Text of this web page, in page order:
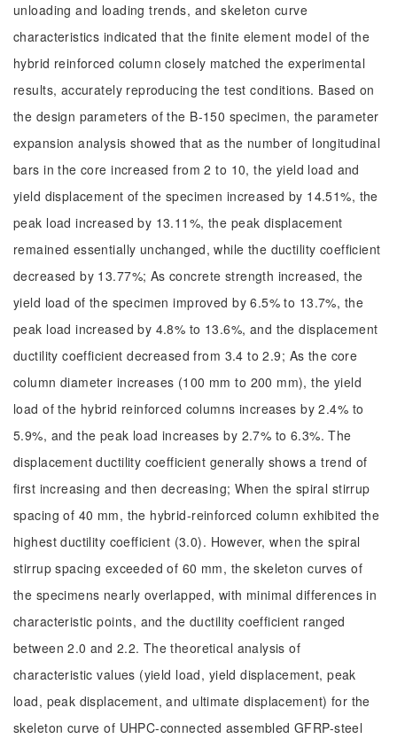
unloading and loading trends, and skeleton curve
characteristics indicated that the finite element model of the
hybrid reinforced column closely matched the experimental
results, accurately reproducing the test conditions. Based on
the design parameters of the B-150 specimen, the parameter
expansion analysis showed that as the number of longitudinal
bars in the core increased from 2 to 10, the yield load and
yield displacement of the specimen increased by 14.51%, the
peak load increased by 13.11%, the peak displacement
remained essentially unchanged, while the ductility coefficient
decreased by 13.77%; As concrete strength increased, the
yield load of the specimen improved by 6.5% to 13.7%, the
peak load increased by 4.8% to 13.6%, and the displacement
ductility coefficient decreased from 3.4 to 2.9; As the core
column diameter increases (100 mm to 200 mm), the yield
load of the hybrid reinforced columns increases by 2.4% to
5.9%, and the peak load increases by 2.7% to 6.3%. The
displacement ductility coefficient generally shows a trend of
first increasing and then decreasing; When the spiral stirrup
spacing of 40 mm, the hybrid-reinforced column exhibited the
highest ductility coefficient (3.0). However, when the spiral
stirrup spacing exceeded of 60 mm, the skeleton curves of
the specimens nearly overlapped, with minimal differences in
characteristic points, and the ductility coefficient ranged
between 2.0 and 2.2. The theoretical analysis of
characteristic values (yield load, yield displacement, peak
load, peak displacement, and ultimate displacement) for the
skeleton curve of UHPC-connected assembled GFRP-steel